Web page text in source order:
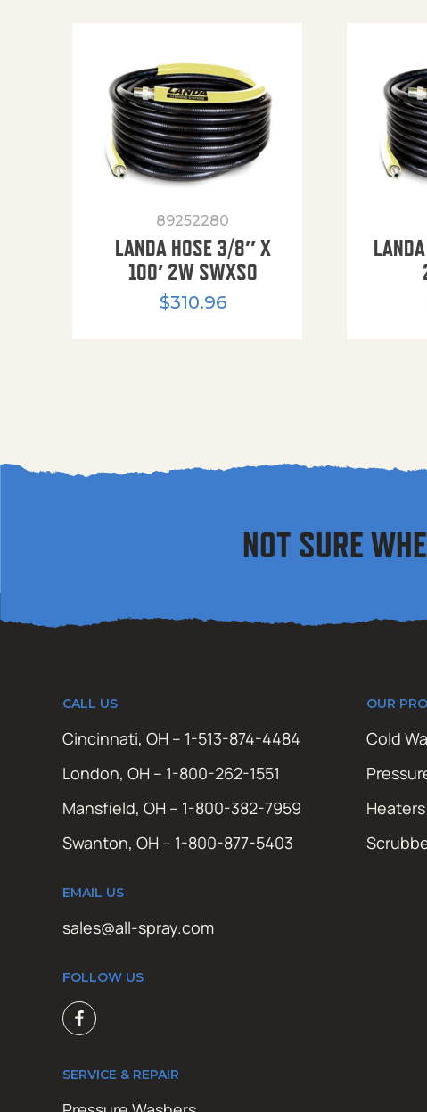
89252280
LANDA HOSE 3/8″ X
100′ 2W SWXSO
$310.96
NOT SURE
CALL US
Cincinnati, OH – 1-513-874-4484
London, OH – 1-800-262-1551
Mansfield, OH – 1-800-382-7959
Swanton, OH – 1-800-877-5403
EMAIL US
sales@all-spray.com
FOLLOW US
OUR
Cold
Heaters
SERVICE & REPAIR